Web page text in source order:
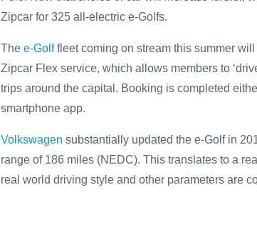
Zipcar for 325 all-electric e-Golfs.
The e-Golffleet coming on stream this summer
Zipcar Flex service, which allows members to
trips around the capital. Booking is completed
smartphone app.
Volkswagen substantially updated the e-Golf in
range of 186 miles (NEDC). This translates to a
real world driving style and other parameters are